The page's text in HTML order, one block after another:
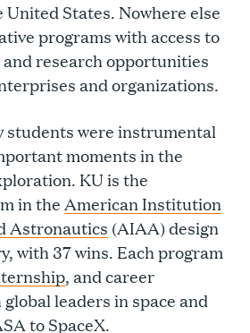
United States. Nowhere else
programs with access to
research opportunities
and organizations.
were instrumental
moments in the
KU is the
in the American Institution
Astronautics (AIAA) design
with 37 wins. Each program
, and career
leaders in space and
to SpaceX.